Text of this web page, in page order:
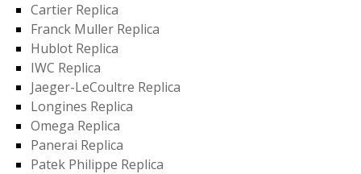
Cartier Replica
Franck Muller Replica
Hublot Replica
IWC Replica
Jaeger-LeCoultre Replica
Longines Replica
Omega Replica
Panerai Replica
Patek Philippe Replica